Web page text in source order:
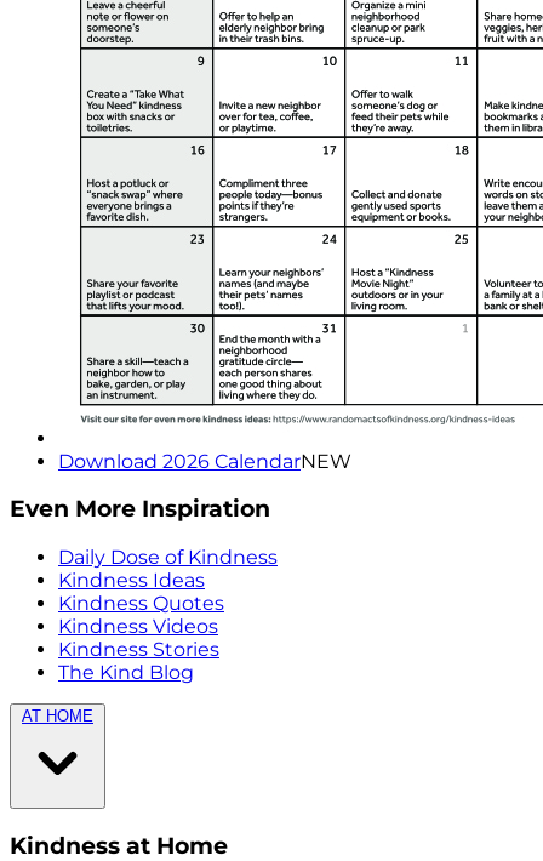
Download 2026 CalendarNEW
Even More Inspiration
Daily Dose of Kindness
Kindness Ideas
Kindness Quotes
Kindness Videos
Kindness Stories
The Kind Blog
AT HOME
Kindness at Home